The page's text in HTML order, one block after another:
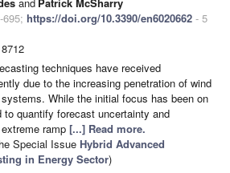
695; https://doi.org/10.3390/en6020662 - 5
techniques have received
due to the increasing penetration of wind
While the initial focus has been on
quantify forecast uncertainty and
ramp [...] Read more.
Special Issue Hybrid Advanced
in Energy Sector)